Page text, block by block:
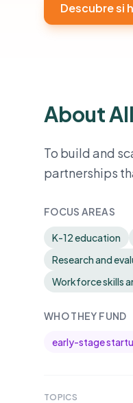
Descubre si
About
To build and
partnerships
FOCUS AREAS
K-12 education
Research and
Workforce skills
WHO THEY FUND
early-stage
TOPICS